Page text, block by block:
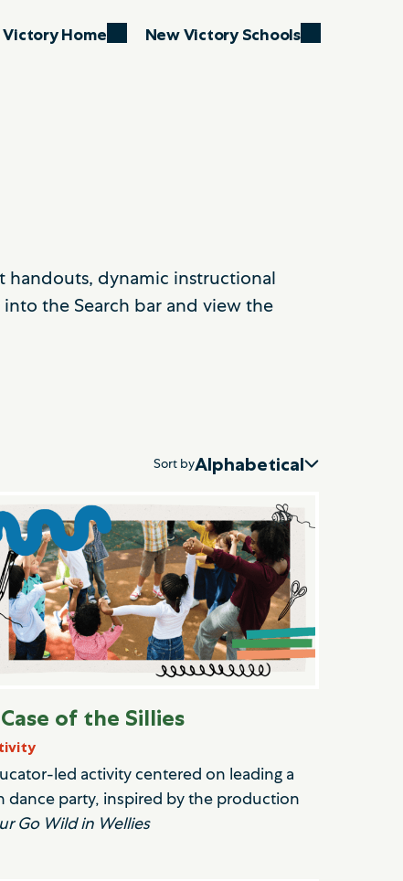
Home New Victory Schools
handouts, dynamic instructional
the Search bar and view the
Sort byAlphabetical
of the Sillies
led activity centered on leading a
dance party, inspired by the production
Go Wild in Wellies